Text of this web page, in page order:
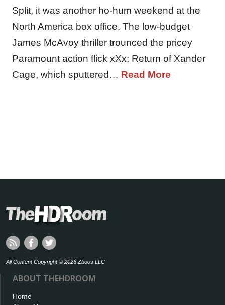
Split, it was another ho-hum weekend at the
North America box office. The low-budget
James McAvoy thriller trounced the pricey
Paramount action flick xXx: Return of Xander
Cage, which sputtered… Read More
All Content Copyright © 2026 Zboos LLC
ABOUT THEHDROOM
Home